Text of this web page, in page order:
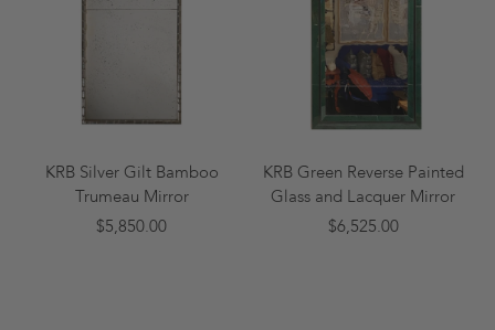
KRB Silver Gilt Bamboo
Trumeau Mirror
$5,850.00
KRB Green Reverse Painted
Glass and Lacquer Mirror
$6,525.00